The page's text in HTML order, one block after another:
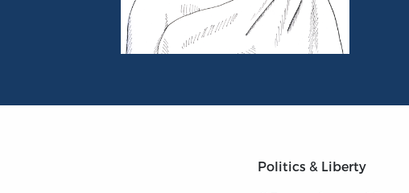
Politics & Liberty